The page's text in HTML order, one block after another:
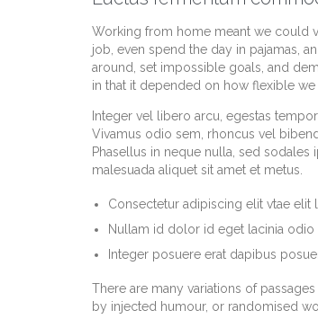
Working from home meant we could
job, even spend the day in pajamas,
around, set impossible goals, and
in that it depended on how flexible
Integer vel libero arcu, egestas
Vivamus odio sem, rhoncus vel
Phasellus in neque nulla, sed sodales
malesuada aliquet sit amet et metus.
Consectetur adipiscing elit vtae elit
Nullam id dolor id eget lacinia odio
Integer posuere erat dapibus
There are many variations of
by injected humour, or randomised